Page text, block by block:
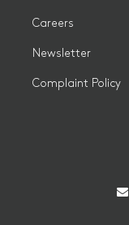
Careers
Newsletter
Complaint Policy